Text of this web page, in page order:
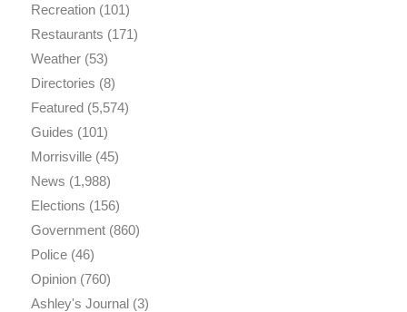
Recreation(101)
Restaurants (171)
Weather(53)
Directories (8)
Featured(5,574)
Guides (101)
Morrisville(45)
News (1,988)
Elections (156)
Government(860)
Police(46)
Opinion(760)
Ashley's Journal(3)